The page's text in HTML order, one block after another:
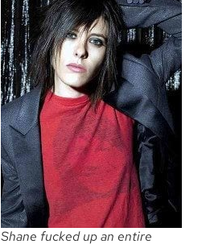
Shane fucked up an entire